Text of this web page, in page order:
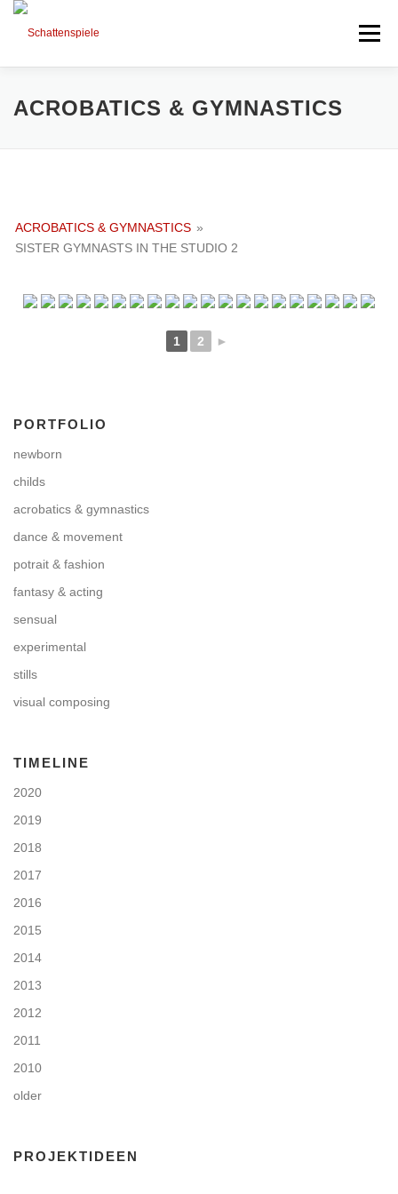
Direkt
Menü
HIGHLIGHTS PORTFOLIO MIXED ART
NEXT PROJECTS ABOUT ME
ACROBATICS & GYMNASTICS
ACROBATICS & GYMNASTICS »
SISTER GYMNASTS IN THE STUDIO 2
1 2 ►
PORTFOLIO
newborn
childs
acrobatics & gymnastics
dance & movement
potrait & fashion
fantasy & acting
sensual
experimental
stills
visual composing
TIMELINE
2020
2019
2018
2017
2016
2015
2014
2013
2012
2011
2010
older
PROJEKTIDEEN